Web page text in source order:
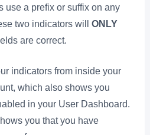
use a prefix or suffix on any
two indicators will ONLY
are correct.
indicators from inside your
which also shows you
in your User Dashboard.
you that you have